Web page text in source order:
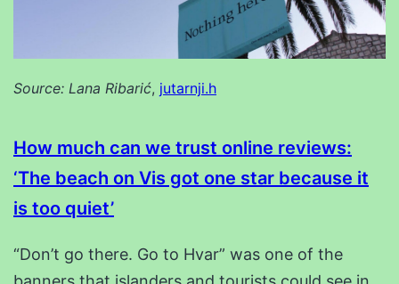
Source: Lana Ribarić, jutarnji.h
How much can we trust online reviews:
‘The beach on Vis got one star because it
is too quiet’
“Don’t go there. Go to Hvar” was one of the